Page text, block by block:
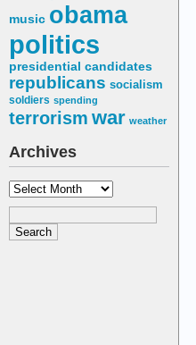
music obama
politics
presidential candidates
republicans socialism
soldiers spending
terrorism war weather
Archives
Archives